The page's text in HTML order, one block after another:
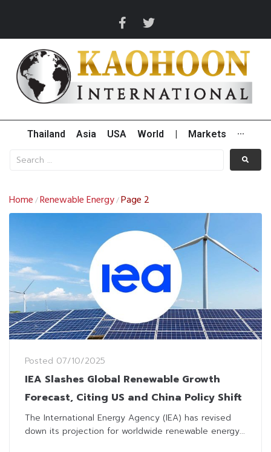
Thailand Asia USA World Markets ···
Home /Renewable Energy/Page 2
Posted 07/10/2025
IEA Slashes Global Renewable Growth
Forecast, Citing US and China Policy Shift
The International Energy Agency (IEA) has revised
down its projection for worldwide renewable energy...